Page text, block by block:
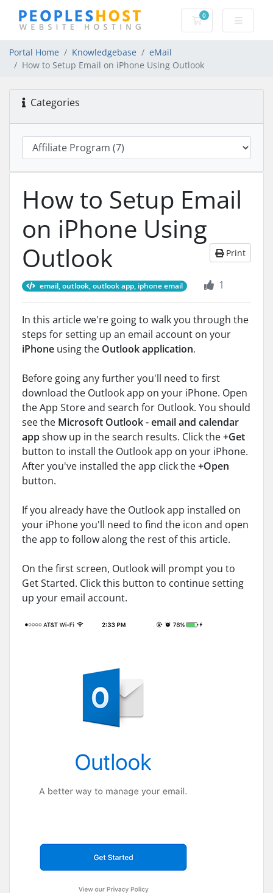
0
Shopping Cart
Portal Home Knowledgebase
eMail
How to Setup Email on iPhone Using Outlook
Categories
How to Setup Email
on iPhone Using
Outlook
Print
email, outlook, outlook app, iphone email 1
In this article we're going to walk you through the
steps for setting up an email account on your
iPhone using the Outlook application.
Before going any further you'll need to first
download the Outlook app on your iPhone. Open
the App Store and search for Outlook. You should
see the Microsoft Outlook - email and calendar
appshow up in the search results. Click the+Get
button to install the Outlook app on your iPhone.
After you've installed the app click the+Open
button.
If you already have the Outlook app installed on
your iPhone you'll need to find the icon and open
the app to follow along the rest of this article.
On the first screen, Outlook will prompt you to
Get Started. Click this button to continue setting
up your email account.